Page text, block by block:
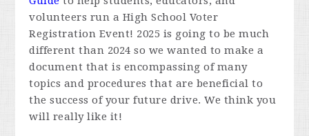
volunteers run a High School Voter
Registration Event! 2025 is going to be much
different than 2024 so we wanted to make a
document that is encompassing of many
topics and procedures that are beneficial to
the success of your future drive. We think you
will really like it!